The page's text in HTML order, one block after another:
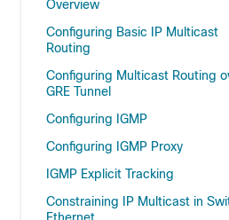
Overview
Configuring Basic IP Multicast
Routing
Configuring Multicast Routing
GRE Tunnel
Configuring IGMP
Configuring IGMP Proxy
IGMP Explicit Tracking
Constraining IP Multicast in